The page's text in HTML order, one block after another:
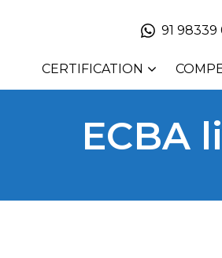
91 98339
CERTIFICATION
ECBA